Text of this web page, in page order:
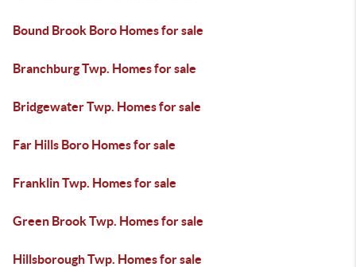
Bound Brook Boro Homes for sale
Branchburg Twp. Homes for sale
Bridgewater Twp. Homes for sale
Far Hills Boro Homes for sale
Franklin Twp. Homes for sale
Green Brook Twp. Homes for sale
Hillsborough Twp. Homes for sale